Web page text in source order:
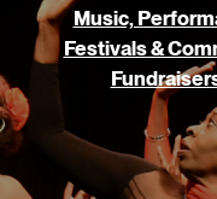
Music,
Festivals &